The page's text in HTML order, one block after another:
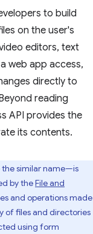
to build
on the user's
editors, text
web app access,
directly to
reading
API provides the
its contents.
the similar name—is
by theFile and
and operations made
of files and directories
using form